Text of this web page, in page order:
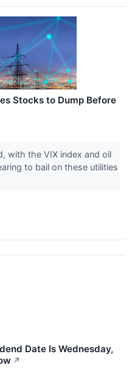
Stocks to Dump Before
with the VIX index and oil
to bail on these utilities
Date Is Wednesday,
↗